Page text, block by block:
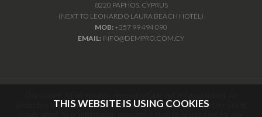
8220 PAPHOS, CYPRUS
(NEXT TO LEONARDO LAURA BEACH HOTEL)
MOB: +357 99 494 090
EMAIL: INFO@DEMPRO.COM.CY
properties are subject to prior sale, change or withdrawal. Neither listing
THIS WEBSITE IS USING COOKIES